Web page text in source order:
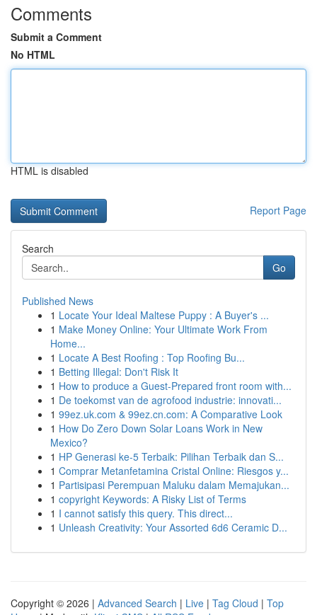
Comments
Submit a Comment
No HTML
HTML is disabled
Report Page
Search
Go
Published News
1 Locate Your Ideal Maltese Puppy : A Buyer's ...
1 Make Money Online: Your Ultimate Work From
Home...
1 Locate A Best Roofing : Top Roofing Bu...
1 Betting Illegal: Don't Risk It
1 How to produce a Guest-Prepared front room with...
1 De toekomst van de agrofood industrie: innovati...
1 99ez.uk.com & 99ez.cn.com: A Comparative Look
1 How Do Zero Down Solar Loans Work in New
Mexico?
1 HP Generasi ke-5 Terbaik: Pilihan Terbaik dan S...
1 Comprar Metanfetamina Cristal Online: Riesgos y...
1 Partisipasi Perempuan Maluku dalam Memajukan...
1 copyright Keywords: A Risky List of Terms
1 I cannot satisfy this query. This direct...
1 Unleash Creativity: Your Assorted 6d6 Ceramic D...
Copyright © 2026 | Advanced Search | Live | Tag Cloud | Top